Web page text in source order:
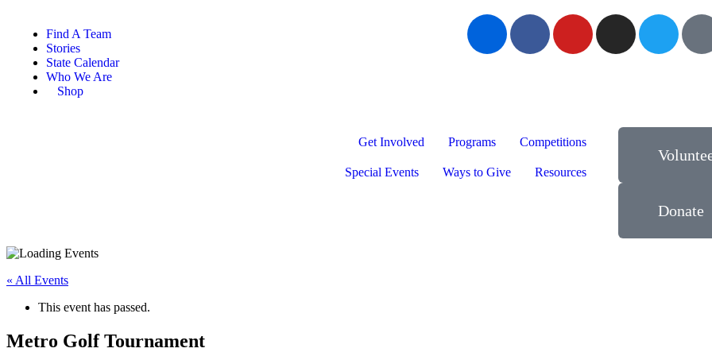
Find A Team
Stories
State Calendar
Who We Are
Shop
Get Involved Programs Competitions
Special Events Ways to Give Resources
Donate
« All Events
This event has passed.
Metro Golf Tournament